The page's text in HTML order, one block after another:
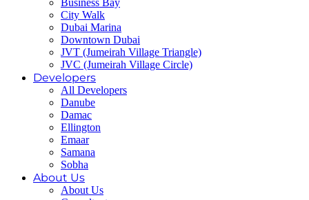
Business Bay
City Walk
Dubai Marina
Downtown Dubai
JVT (Jumeirah Village Triangle)
JVC (Jumeirah Village Circle)
Developers
All Developers
Danube
Damac
Ellington
Emaar
Samana
Sobha
About Us
About Us